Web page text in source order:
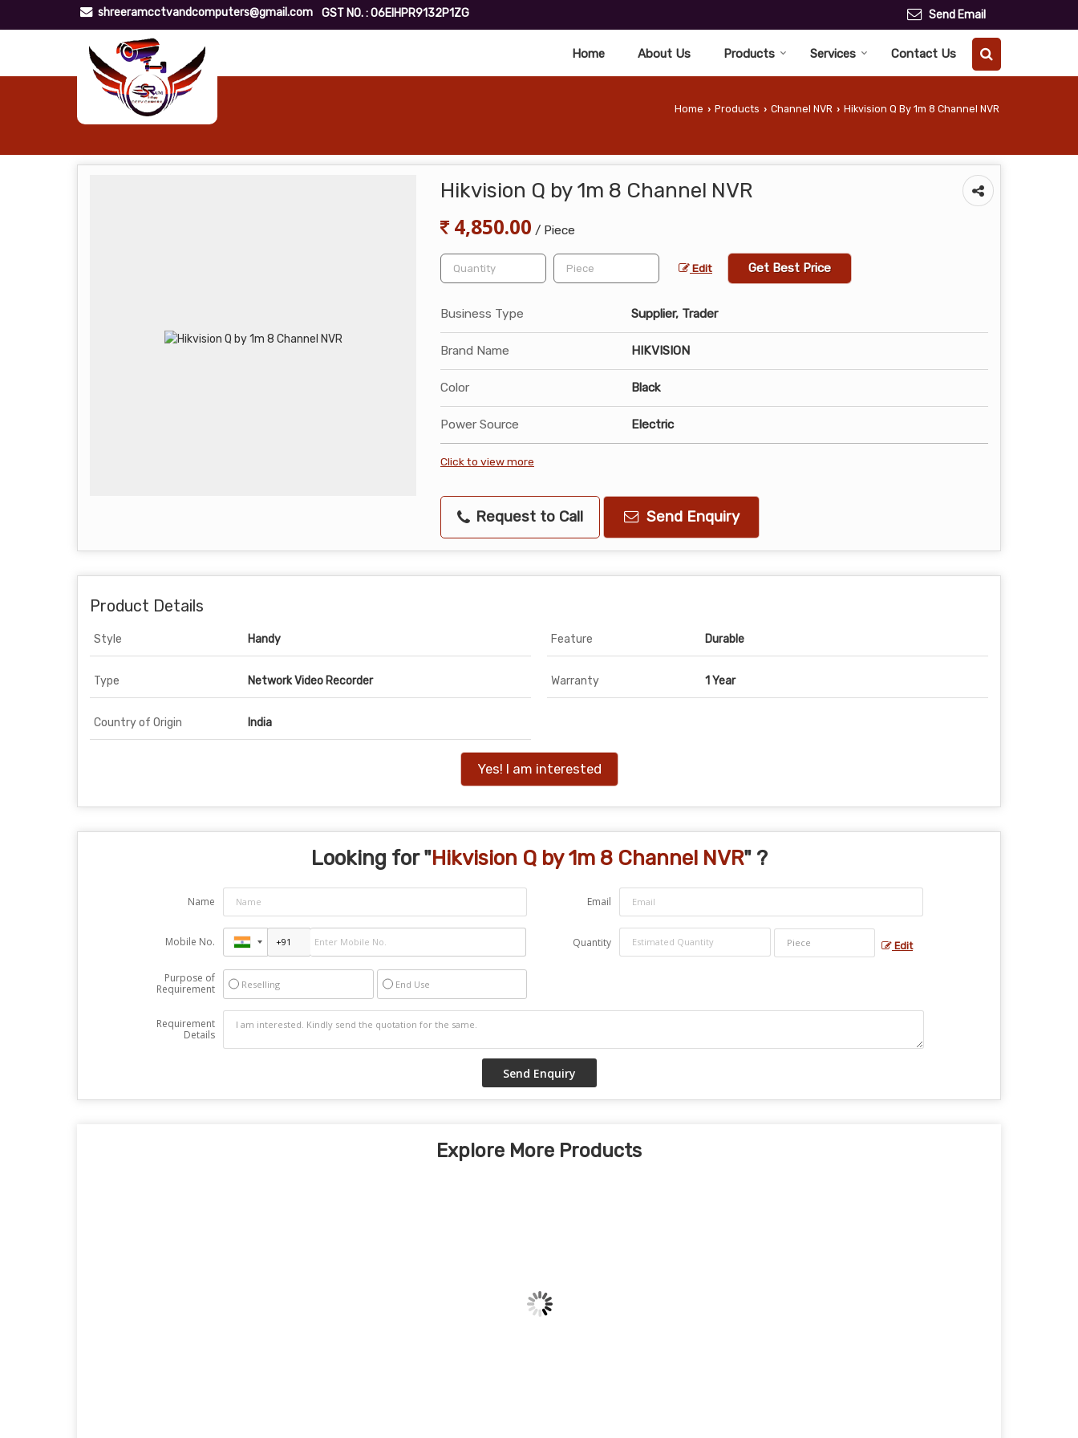
shreeramcctvandcomputers@gmail.com GST NO. : 06EIHPR9132P1ZG Send Email
Home About Us Products Services Contact Us
Home › Products › Channel NVR › Hikvision Q By 1m 8 Channel NVR
Hikvision Q by 1m 8 Channel NVR
4,850.00 / Piece
Edit Get Best Price
Business Type Supplier, Trader
Brand Name HIKVISION
Color Black
Power Source Electric
Click to view more
Request to Call Send Enquiry
Product Details
Style Handy Feature Durable
Type Network Video Recorder Warranty 1 Year
Country of Origin India
Yes! I am interested
Looking for "Hikvision Q by 1m 8 Channel NVR" ?
Name Email
Mobile No. Quantity Edit
Purpose of
Requirement
Reselling End Use
Requirement
Details
Explore More Products